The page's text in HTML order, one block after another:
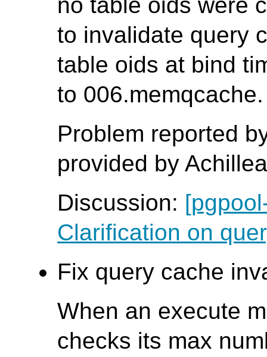
no table oids were
to invalidate query
table oids at bind
to 006.memqcache.
Problem reported
provided by
Discussion:
Clarification on
Fix query cache
When an execute
checks its max